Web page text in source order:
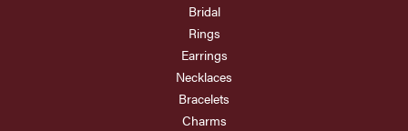
Bridal
Rings
Earrings
Necklaces
Bracelets
Charms